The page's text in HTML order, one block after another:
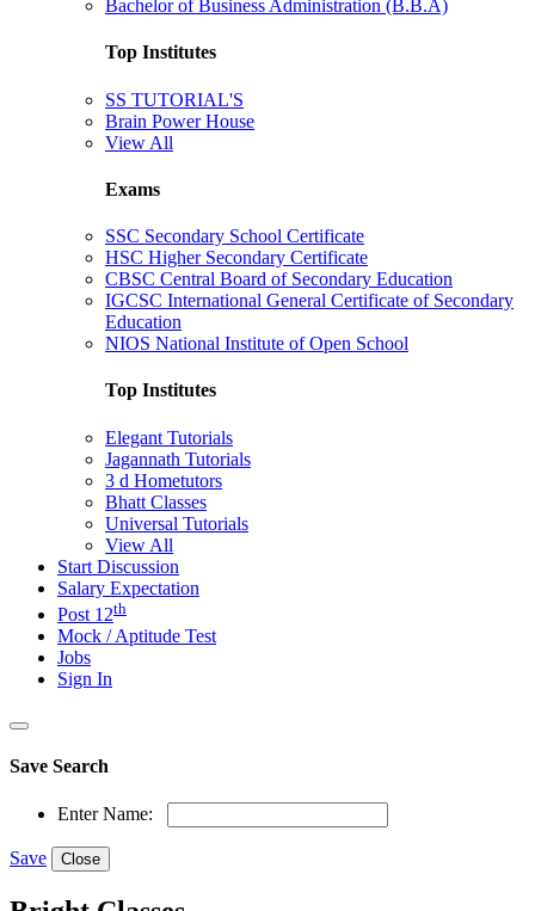
Bachelor of Business Administration (B.B.A)
Top Institutes
SS TUTORIAL'S
Brain Power House
View All
Exams
SSC Secondary School Certificate
HSC Higher Secondary Certificate
CBSC Central Board of Secondary Education
IGCSC International General Certificate of Secondary
Education
NIOS National Institute of Open School
Top Institutes
Elegant Tutorials
Jagannath Tutorials
3 d Hometutors
Bhatt Classes
Universal Tutorials
View All
Start Discussion
Salary Expectation
Post 12th
Mock / Aptitude Test
Jobs
Sign In
Save Search
Enter Name:
Save Close